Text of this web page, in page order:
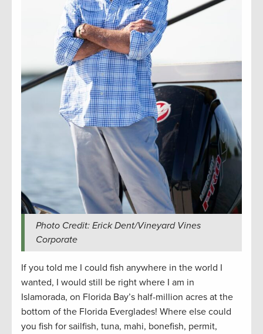
Photo Credit: Erick Dent/Vineyard Vines
Corporate
If you told me I could fish anywhere in the world I
wanted, I would still be right where I am in
Islamorada, on Florida Bay’s half-million acres at the
bottom of the Florida Everglades! Where else could
you fish for sailfish, tuna, mahi, bonefish, permit,